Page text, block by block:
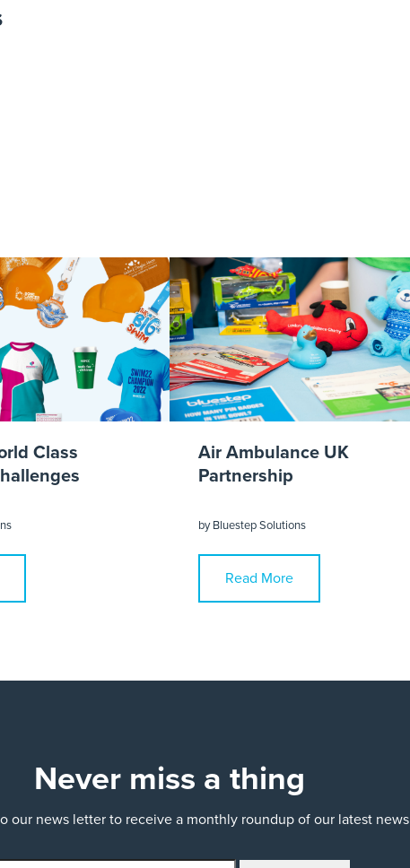
400-1
Class
Air Ambulance UK
Partnership
byBluestep Solutions
Read More
Never miss a thing
our news letter to receive a monthly roundup of our latest news